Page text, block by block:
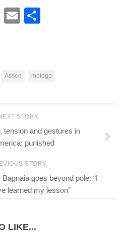
Telegram
Email
Assen motogp
STORY
tension and gestures in
punished
STORY
goes beyond pole: “I
learned my lesson”
LIKE...